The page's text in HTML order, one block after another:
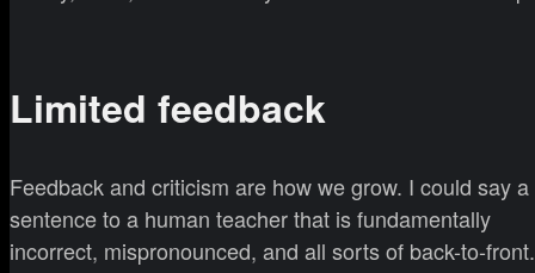
Limited feedback
Feedback and criticism are how we grow. I could say a
sentence to a human teacher that is fundamentally
incorrect, mispronounced, and all sorts of back-to-front.